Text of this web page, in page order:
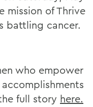
mission of Thrive
battling cancer.
who empower
full story here.